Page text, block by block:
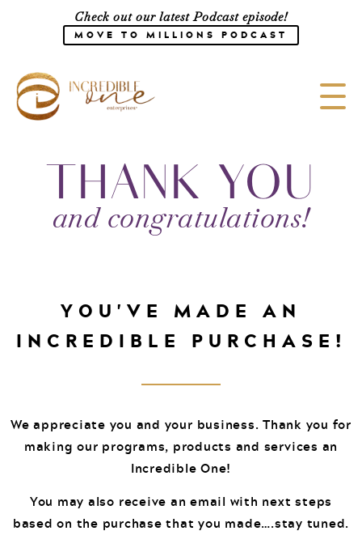
Check out our latest Podcast episode!
MOVE TO MILLIONS PODCAST
Courses
Events
CONSULTING
FOR
CORPORATIONS
Speaking
Media
SHOP
Blog
Client Results
Free Tools
THANK YOU
and congratulations!
YOU'VE MADE AN
INCREDIBLE PURCHASE!
We appreciate you and your business. Thank you for
making our programs, products and services an
Incredible One!
You may also receive an email with next steps
based on the purchase that you made….stay tuned.